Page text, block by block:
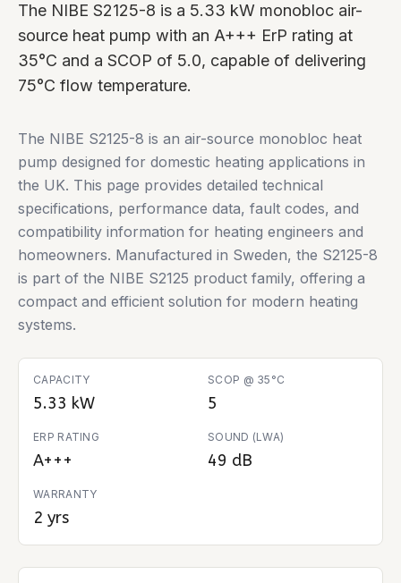
The NIBE S2125-8 is a 5.33 kW monobloc air-
source heat pump with an A+++ ErP rating at
35°C and a SCOP of 5.0, capable of delivering
75°C flow temperature.
The NIBE S2125-8 is an air-source monobloc heat
pump designed for domestic heating applications in
the UK. This page provides detailed technical
specifications, performance data, fault codes, and
compatibility information for heating engineers and
homeowners. Manufactured in Sweden, the S2125-8
is part of the NIBE S2125 product family, offering a
compact and efficient solution for modern heating
systems.
CAPACITY
5.33 kW
SCOP @ 35°C
5
ERP RATING
A+++
SOUND (LWA)
49 dB
WARRANTY
2 yrs